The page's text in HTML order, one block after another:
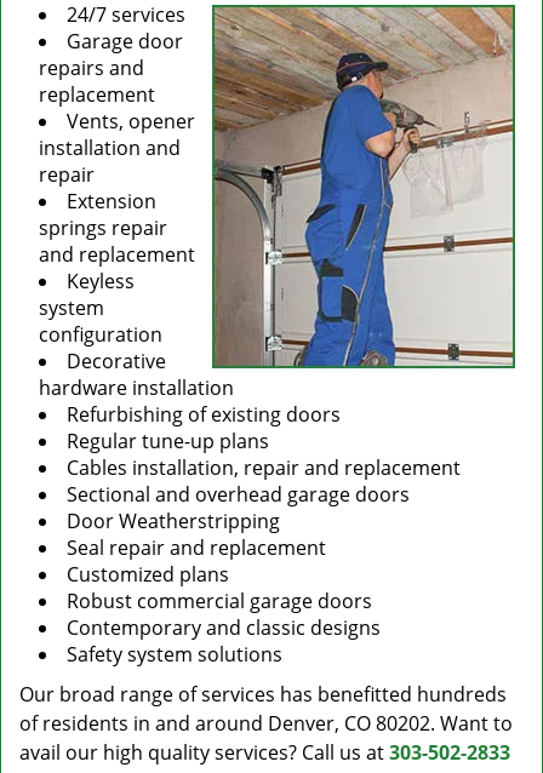
24/7 services
Garage door
repairs and
replacement
Vents, opener
installation and
repair
Extension
springs repair
and replacement
Keyless
system
configuration
Decorative
hardware installation
Refurbishing of existing doors
Regular tune-up plans
Cables installation, repair and replacement
Sectional and overhead garage doors
Door Weatherstripping
Seal repair and replacement
Customized plans
Robust commercial garage doors
Contemporary and classic designs
Safety system solutions
Our broad range of services has benefitted hundreds
of residents in and around Denver, CO 80202. Want to
avail our high quality services? Call us at303-502-2833